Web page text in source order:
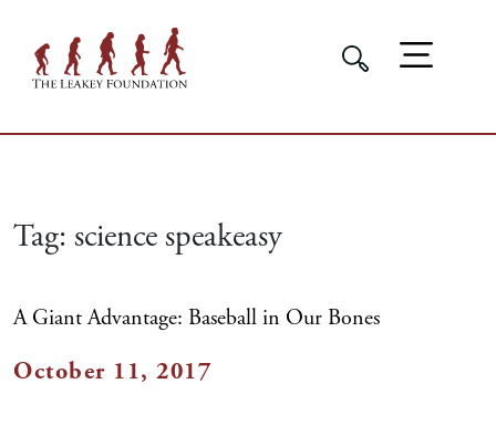
Tag: science speakeasy
A Giant Advantage: Baseball in Our Bones
October 11, 2017